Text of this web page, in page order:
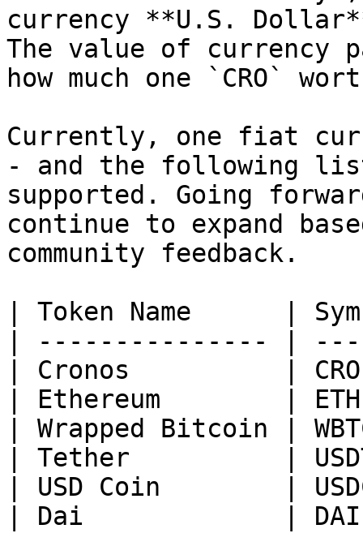
currency **U.S.
The value of currency
how much one `CRO`
Currently, one fiat
- and the following
supported. Going
continue to expand
community feedback.
| Token Name      |
| --------------- |
| Cronos          |
| Ethereum        |
| Wrapped Bitcoin |
| Tether          |
| USD Coin        |
| Dai             |